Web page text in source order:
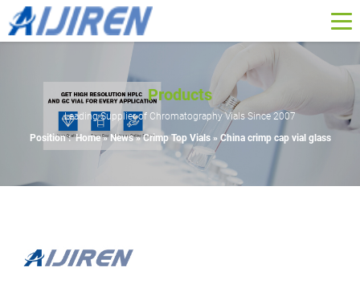
Products
Leading Supplier of Chromatography Vials Since 2007
Position : Home »News»Crimp Top Vials» China crimp cap vial glass